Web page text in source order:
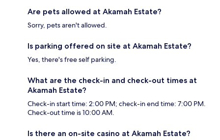
Are pets allowed at Akamah Estate?
Sorry, pets aren't allowed.
Is parking offered on site at Akamah Estate?
Yes, there's free self parking.
What are the check-in and check-out times at
Akamah Estate?
Check-in start time: 2:00 PM; check-in end time: 7:00 PM.
Check-out time is 10:00 AM.
Is there an on-site casino at Akamah Estate?